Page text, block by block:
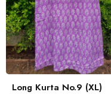
Long Kurta No.9 (XL)